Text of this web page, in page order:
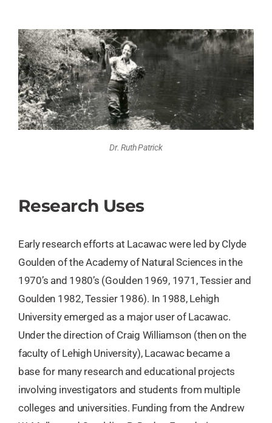
Dr. Ruth Patrick
Research Uses
Early research efforts at Lacawac were led by Clyde
Goulden of the Academy of Natural Sciences in the
1970’s and 1980’s (Goulden 1969, 1971, Tessier and
Goulden 1982, Tessier 1986). In 1988, Lehigh
University emerged as a major user of Lacawac.
Under the direction of Craig Williamson (then on the
faculty of Lehigh University), Lacawac became a
base for many research and educational projects
involving investigators and students from multiple
colleges and universities. Funding from the Andrew